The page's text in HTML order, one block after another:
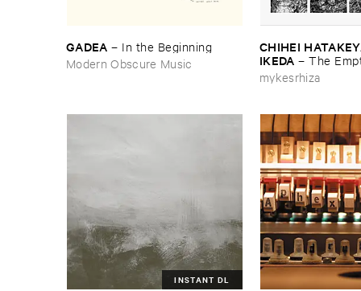
GADEA – In ​the ​Beginning
Modern Obscure Music
CHIHEI
IKEDA –The
mykesrhiza
INSTANT DL